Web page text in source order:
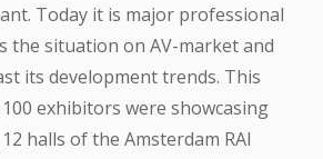
Today it is major professional
the situation on AV-market and
its development trends. This
exhibitors were showcasing
halls of the Amsterdam RAI